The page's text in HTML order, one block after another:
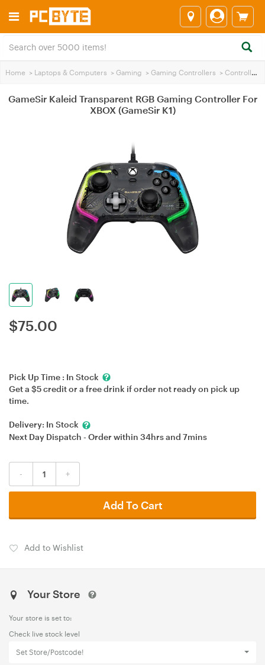
Home > Laptops & Computers > Gaming > Gaming Controllers > Controllers
GameSir Kaleid Transparent RGB Gaming Controller For
XBOX (GameSir K1)
$75.00
Pick Up Time : In Stock
Get a $5 credit or a free drink if order not ready on pick up
time.
Delivery: In Stock
Next Day Dispatch - Order within 34hrsand 7mins
- +
Add To Cart
Add to Wishlist
Your Store
Your store is set to:
Check live stock level
Set Store/Postcode!